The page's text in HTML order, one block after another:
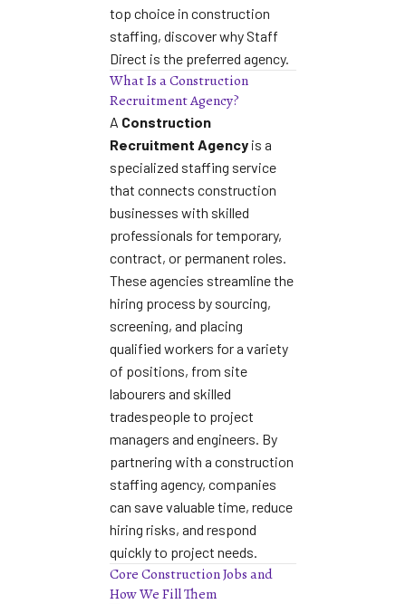
top choice in construction
staffing, discover why Staff
Direct is the preferred agency.
What Is a Construction
Recruitment Agency?
A Construction
Recruitment Agency is a
specialized staffing service
that connects construction
businesses with skilled
professionals for temporary,
contract, or permanent roles.
These agencies streamline the
hiring process by sourcing,
screening, and placing
qualified workers for a variety
of positions, from site
labourers and skilled
tradespeople to project
managers and engineers. By
partnering with a construction
staffing agency, companies
can save valuable time, reduce
hiring risks, and respond
quickly to project needs.
Core Construction Jobs and
How We Fill Them